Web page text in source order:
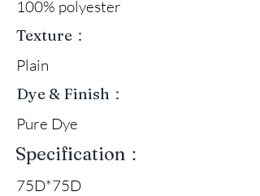
100% polyester
Texture：
Plain
Dye & Finish：
Pure Dye
Specification：
75D*75D